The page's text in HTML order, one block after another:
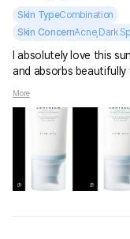
Skin TypeCombination
Skin ConcernAcne,Dark
I absolutely love this
and absorbs
skin soft, fresh, and
makeup without pilling.
More